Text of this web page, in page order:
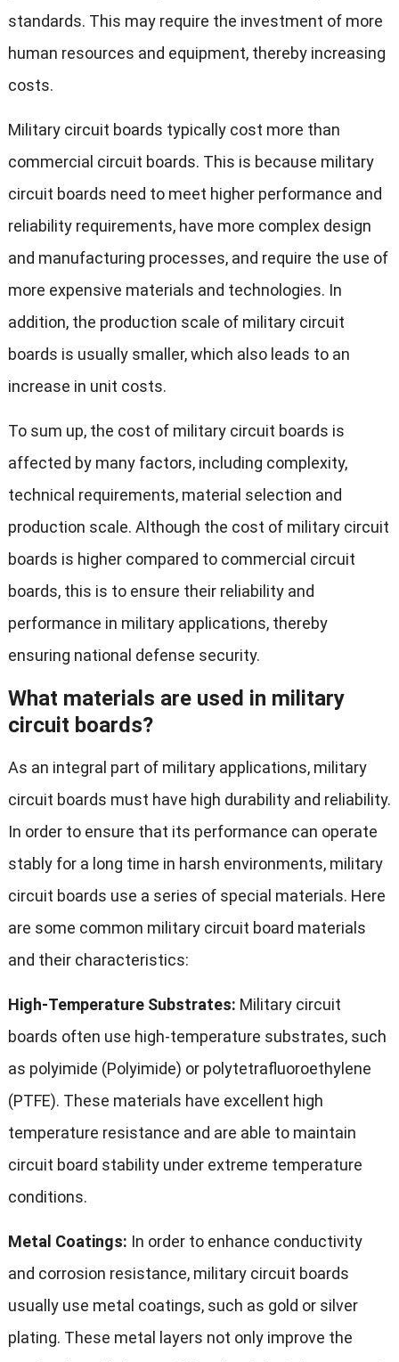
standards. This may require the investment of more
human resources and equipment, thereby increasing
costs.
Military circuit boards typically cost more than
commercial circuit boards. This is because military
circuit boards need to meet higher performance and
reliability requirements, have more complex design
and manufacturing processes, and require the use of
more expensive materials and technologies. In
addition, the production scale of military circuit
boards is usually smaller, which also leads to an
increase in unit costs.
To sum up, the cost of military circuit boards is
affected by many factors, including complexity,
technical requirements, material selection and
production scale. Although the cost of military circuit
boards is higher compared to commercial circuit
boards, this is to ensure their reliability and
performance in military applications, thereby
ensuring national defense security.
What materials are used in military
circuit boards?
As an integral part of military applications, military
circuit boards must have high durability and reliability.
In order to ensure that its performance can operate
stably for a long time in harsh environments, military
circuit boards use a series of special materials. Here
are some common military circuit board materials
and their characteristics:
High-Temperature Substrates: Military circuit
boards often use high-temperature substrates, such
as polyimide (Polyimide) or polytetrafluoroethylene
(PTFE). These materials have excellent high
temperature resistance and are able to maintain
circuit board stability under extreme temperature
conditions.
Metal Coatings: In order to enhance conductivity
and corrosion resistance, military circuit boards
usually use metal coatings, such as gold or silver
plating. These metal layers not only improve the